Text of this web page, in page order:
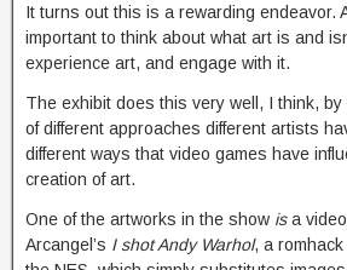
It turns out this is a rewarding endeavor.
important to think about what art is and
experience art, and engage with it.
The exhibit does this very well, I think,
of different approaches different artists
different ways that video games have
creation of art.
One of the artworks in the show isa
Arcangel’s I shot Andy Warhol, a romhack